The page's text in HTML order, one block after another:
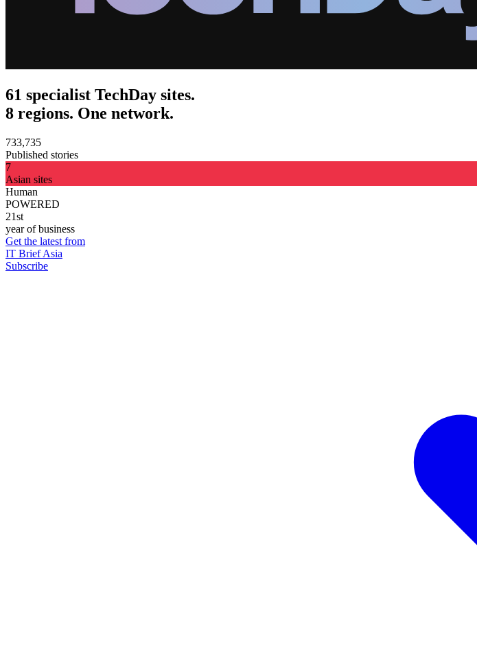
61 specialist TechDay sites.
8 regions. One network.
733,735
Published stories
7
Asian sites
Human
POWERED
21st
year of business
Get the latest from
IT Brief Asia
Subscribe